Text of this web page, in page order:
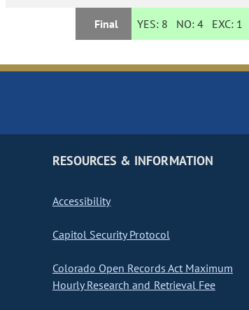
Final YES: 8 NO:4 EXC: 1
RESOURCES & INFORMATION
Accessibility
Capitol Security Protocol
Colorado Open Records Act Maximum
Hourly Research and Retrieval Fee